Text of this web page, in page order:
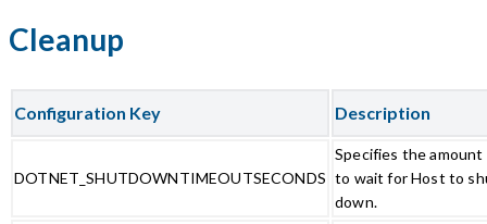
Cleanup
Configuration Key Description
DOTNET_SHUTDOWNTIMEOUTSECONDS
Specifies the
to wait for Host to
down.